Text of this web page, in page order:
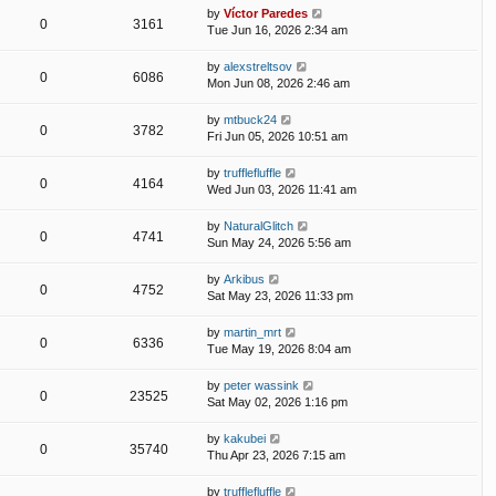
0 3161
by Víctor Paredes
Tue Jun 16, 2026 2:34 am
0 6086
by alexstreltsov
Mon Jun 08, 2026 2:46 am
0 3782
by mtbuck24
Fri Jun 05, 2026 10:51 am
0 4164
by trufflefluffle
Wed Jun 03, 2026 11:41 am
0 4741
by NaturalGlitch
Sun May 24, 2026 5:56 am
0 4752
by Arkibus
Sat May 23, 2026 11:33 pm
0 6336
by martin_mrt
Tue May 19, 2026 8:04 am
0 23525
by peter wassink
Sat May 02, 2026 1:16 pm
0 35740
by kakubei
Thu Apr 23, 2026 7:15 am
by trufflefluffle